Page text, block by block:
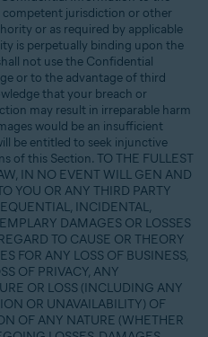
jurisdiction or other
or as required by applicable
is perpetually binding upon the
not use the Confidential
or to the advantage of third
that your breach or
may result in irreparable harm
would be an insufficient
be entitled to seek injunctive
of this Section. TO THE FULLEST
IN NO EVENT WILL GEN AND
YOU OR ANY THIRD PARTY
INCIDENTAL,
DAMAGES OR LOSSES
TO CAUSE OR THEORY
FOR ANY LOSS OF BUSINESS,
OF PRIVACY, ANY
OR LOSS (INCLUDING ANY
OR UNAVAILABILITY) OF
OF ANY NATURE (WHETHER